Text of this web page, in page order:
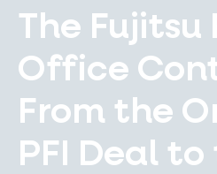
The Fujitsu
Office
From the
PFI Deal to